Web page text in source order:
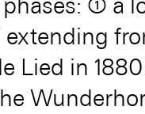
that
extending
Lied in